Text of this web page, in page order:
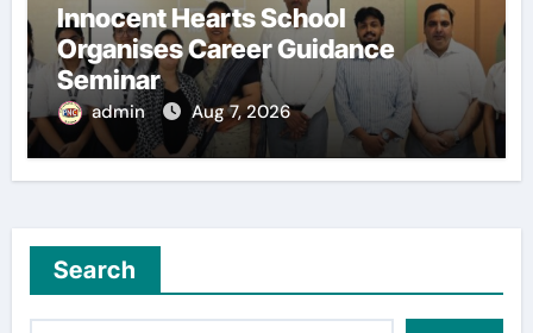
Innocent Hearts School
Organises Career Guidance
Seminar
admin Aug 7, 2026
Search